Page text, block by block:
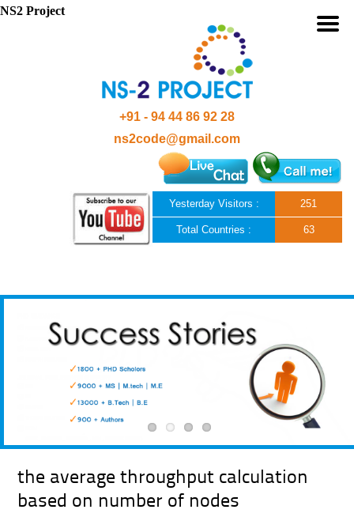
+91 - 94 44 86 92 28
ns2code@gmail.com
Yesterday Visitors : 251
Total Countries : 63
the average throughput calculation
based on number of nodes
NS2 Project